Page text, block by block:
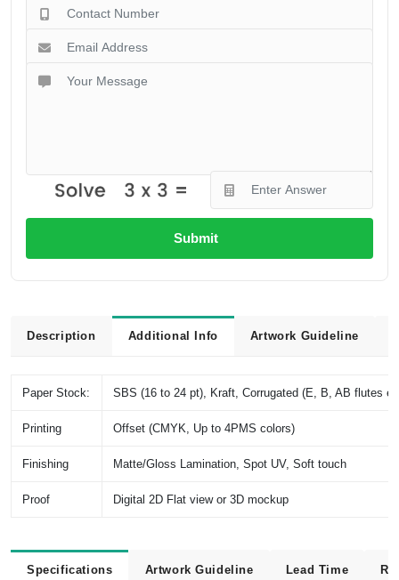
Submit
Description Additional Info Artwork Guideline
Paper Stock: SBS (16 to 24 pt), Kraft, Corrugated (E, B, AB flutes
Printing Offset (CMYK, Up to 4PMS colors)
Finishing Matte/Gloss Lamination, Spot UV, Soft touch
Proof Digital 2D Flat view or 3D mockup
Specifications Artwork Guideline Lead Time